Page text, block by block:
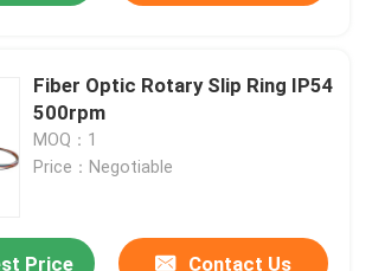
Fiber Optic Rotary Slip Ring IP54
500rpm
MOQ：1
Price：Negotiable
Price Contact Us